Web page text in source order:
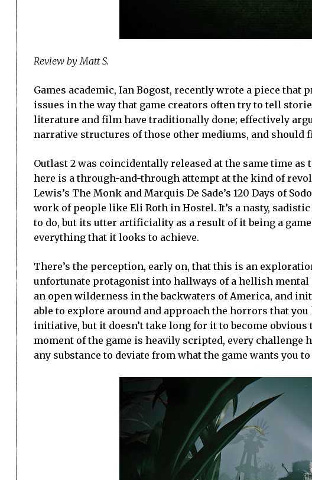
Review by Matt S.
Games academic, Ian Bogost, recently wrote a piece
issues in the way that game creators often try to tell
literature and film have traditionally done; effectively
narrative structures of those other mediums, and should
Outlast 2 was coincidentally released at the same time
here is a through-and-through attempt at the kind of
Lewis’s The Monk and Marquis De Sade’s 120 Days of
work of people like Eli Roth in Hostel. It’s a nasty,
to do, but its utter artificiality as a result of it being a
everything that it looks to achieve.
There’s the perception, early on, that this is an
unfortunate protagonist into hallways of a hellish
an open wilderness in the backwaters of America, and
able to explore around and approach the horrors that
initiative, but it doesn’t take long for it to become
moment of the game is heavily scripted, every
any substance to deviate from what the game wants you to